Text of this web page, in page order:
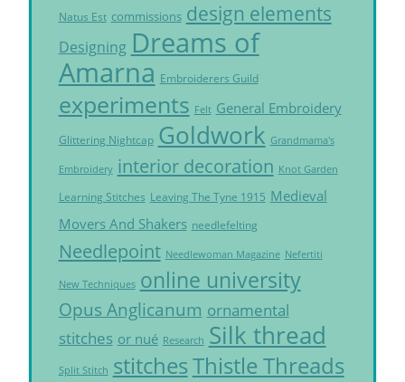
Natus Est commissions design elements
Designing Dreams of
Amarna Embroiderers Guild
experiments Felt General Embroidery
Glittering Nightcap Goldwork Grandmama's
Embroidery interior decoration Knot Garden
Learning Stitches Leaving The Tyne 1915 Medieval
Movers And Shakers needlefelting
Needlepoint Needlewoman Magazine Nefertiti
New Techniques online university
Opus Anglicanum ornamental
stitches or nué Research Silk thread
Split Stitch stitchesThistle Threads